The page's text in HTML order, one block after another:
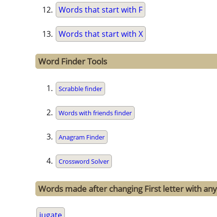
Words that start with F
Words that start with X
Word Finder Tools
Scrabble finder
Words with friends finder
Anagram Finder
Crossword Solver
Words made after changing First letter with